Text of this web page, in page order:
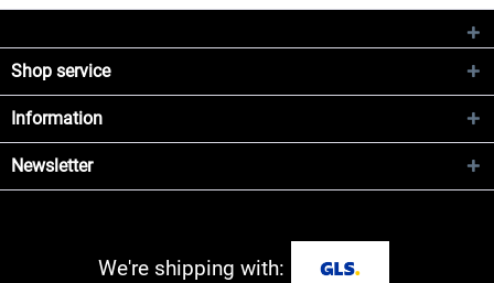
Shop service
Information
Newsletter
We're shipping with: